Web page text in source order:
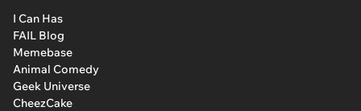
I Can Has
FAIL Blog
Memebase
Animal Comedy
Geek Universe
CheezCake